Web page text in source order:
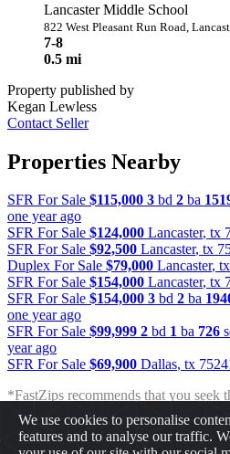
Lancaster Middle School
822 West Pleasant Run Road,
7-8
0.5 mi
Property published by
Kegan Lewless
Contact Seller
Properties Nearby
SFR For Sale $115,000 3 bd 2 ba
one year ago
SFR For Sale $124,000 Lancaster, tx
SFR For Sale $92,500 Lancaster, tx
Duplex For Sale $79,000 Lancaster, tx
SFR For Sale $154,000 Lancaster, tx
SFR For Sale $154,000 3 bd 2 ba
one year ago
SFR For Sale $99,999 2 bd 1 ba 726
year ago
SFR For Sale $69,900 Dallas, tx
*FastZips recommends that you seek
professional before making any type
presented may not reflect the actual
FastZips is not responsible for the
We use cookies to personalise
features and to analyse our traffic.